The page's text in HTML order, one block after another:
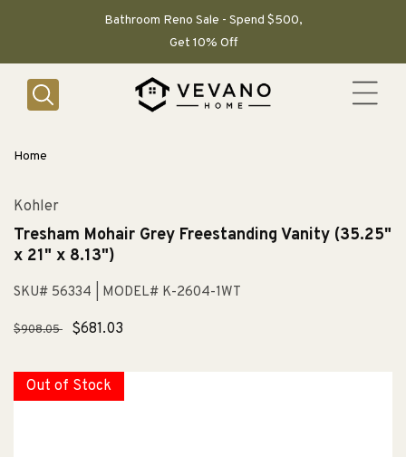
Bathroom Reno Sale - Spend $500,
Get 10% Off
Home
Kohler
Tresham Mohair Grey Freestanding Vanity (35.25"
x 21" x 8.13")
SKU# 56334 | MODEL# K-2604-1WT
Regular
$908.05
Sale
$681.03
Out of Stock